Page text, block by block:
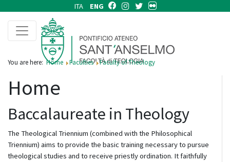
ITA ENG
You are here:Home Faculties Faculty of Theology
Home
Baccalaureate in Theology
The Theological Triennium (combined with the Philosophical
Triennium) aims to provide the basic training necessary to pursue
theological studies and to receive priestly ordination. It faithfully